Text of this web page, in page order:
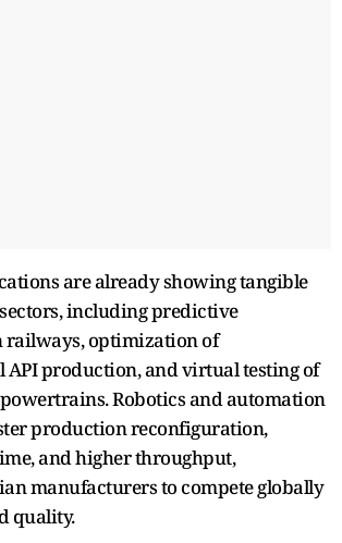
are already showing tangible
including predictive
railways, optimization of
production, and virtual testing of
Robotics and automation
production reconfiguration,
and higher throughput,
manufacturers to compete globally
quality.